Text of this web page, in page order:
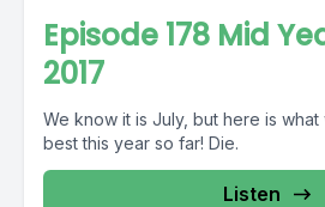
Episode 178 Mid
2017
We know it is July, but here is
best this year so far! Die.
Listen